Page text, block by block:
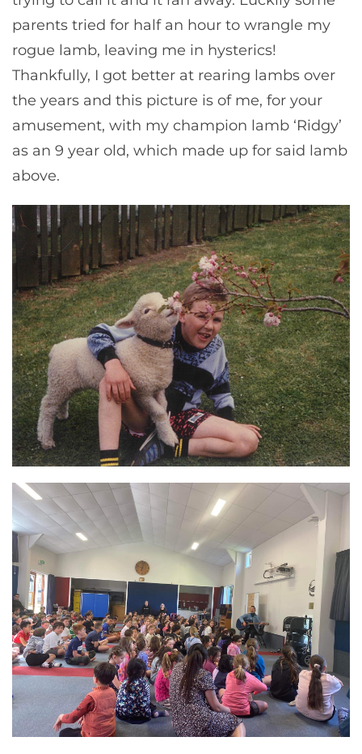
parents tried for half an hour to wrangle my
rogue lamb, leaving me in hysterics!
Thankfully, I got better at rearing lambs over
the years and this picture is of me, for your
amusement, with my champion lamb ‘Ridgy’
as an 9 year old, which made up for said lamb
above.